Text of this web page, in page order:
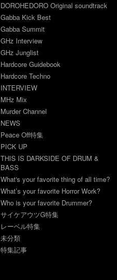
DOROHEDORO Original soundtrack
Gabba Kick Best
Gabba Summit
GHz Interview
GHz Junglist
Hardcore Guidebook
Hardcore Techno
INTERVIEW
MHz Mix
Murder Channel
NEWS
Peace Off特集
PICK UP
THIS IS DARKSIDE OF DRUM &
BASS
What's your favorite thing of all time?
What’s your favorite Horror Work?
Who is your favorite Drummer?
サイケアウツG特集
レーベル特集
未分類
特集記事